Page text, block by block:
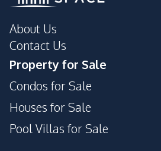
Walking Street
Development Facilities
24/7 Security
Guardhouse
Parking
About Us
Contact Us
Property for Sale
Condos for Sale
Houses for Sale
Pool Villas for Sale